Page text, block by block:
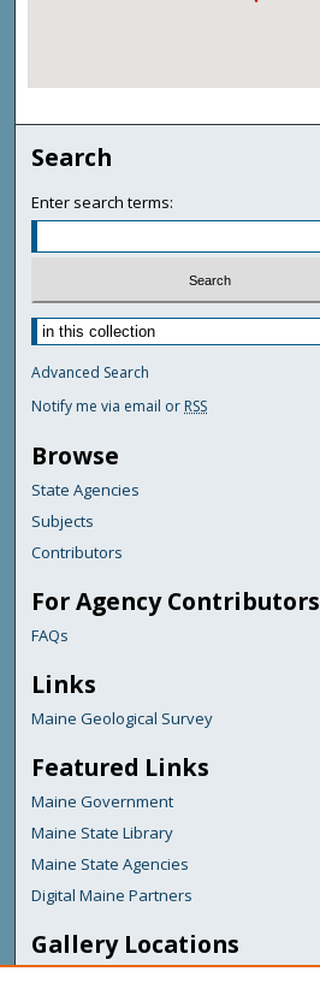
Search
Enter search terms:
Advanced Search
Notify me via email or RSS
Browse
State Agencies
Subjects
Contributors
For Agency Contributors
FAQs
Links
Maine Geological Survey
Featured Links
Maine Government
Maine State Library
Maine State Agencies
Digital Maine Partners
Gallery Locations